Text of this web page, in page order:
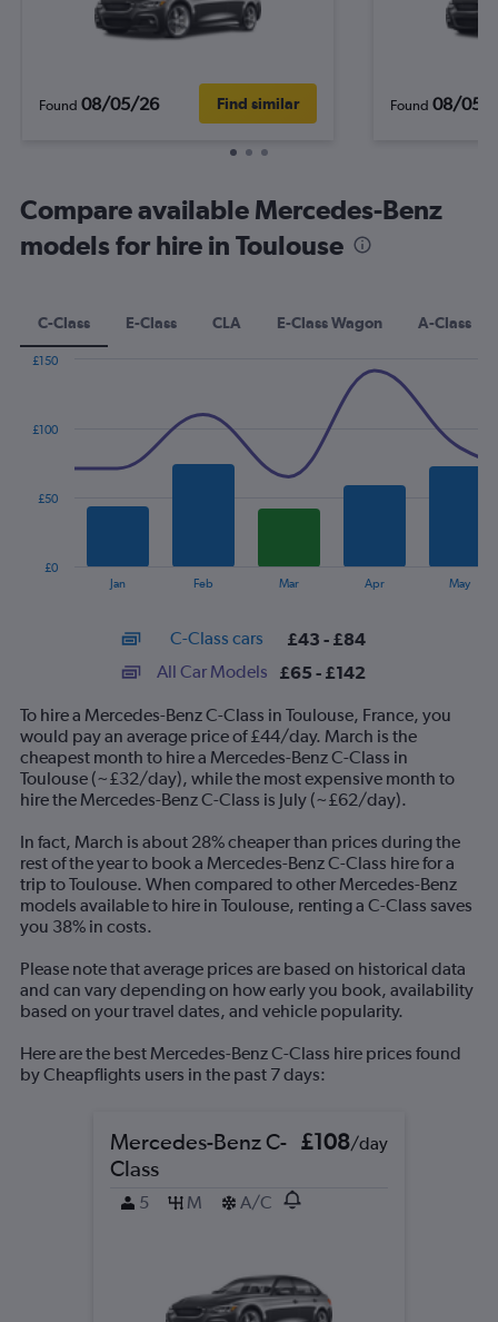
Found 08/05/26 Find similar Found 08/05/
Compare available Mercedes-Benz
models for hire in Toulouse
C-Class E-Class CLA E-Class Wagon A-Class
14
categories.
The
chart
has
1
Y
axis
displaying
values.
Range:
0
to
150.
Jan Feb Mar Apr May
£0
£50
£100
£150
C-Class cars £43 - £84
All Car Models £65 - £142
To hire a Mercedes-Benz C-Class in Toulouse, France, you
would pay an average price of £44/day. March is the
cheapest month to hire a Mercedes-Benz C-Class in
Toulouse (~£32/day), while the most expensive month to
hire the Mercedes-Benz C-Class is July (~£62/day).
In fact, March is about 28% cheaper than prices during the
rest of the year to book a Mercedes-Benz C-Class hire for a
trip to Toulouse. When compared to other Mercedes-Benz
models available to hire in Toulouse, renting a C-Class saves
you 38% in costs.
Please note that average prices are based on historical data
and can vary depending on how early you book, availability
based on your travel dates, and vehicle popularity.
Here are the best Mercedes-Benz C-Class hire prices found
by Cheapflights users in the past 7 days:
Mercedes-Benz C-
Class
£108/day
5 M A/C